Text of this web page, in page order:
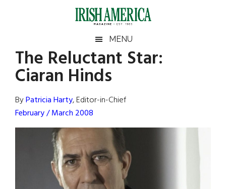
Irish
America
America
MENU
The Reluctant Star:
Ciaran Hinds
ByPatricia Harty, Editor-in-Chief
February / March 2008
Primary
Sidebar